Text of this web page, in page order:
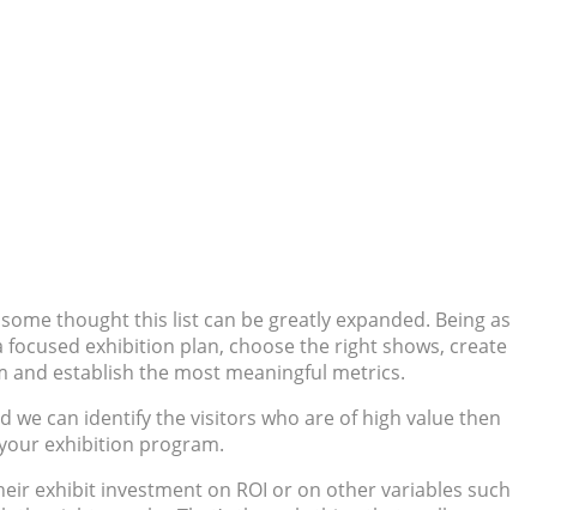
thought this list can be greatly expanded. Being as
exhibition plan, choose the right shows, create
establish the most meaningful metrics.
we can identify the visitors who are of high value then
exhibition program.
exhibit investment on ROI or on other variables such